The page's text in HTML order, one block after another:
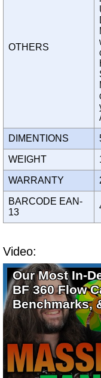
OTHERS
DIMENTIONS
WEIGHT
WARRANTY
BARCODE EAN-
13
Video:
Our Most In-
BF 360 Flow
Benchmarks,